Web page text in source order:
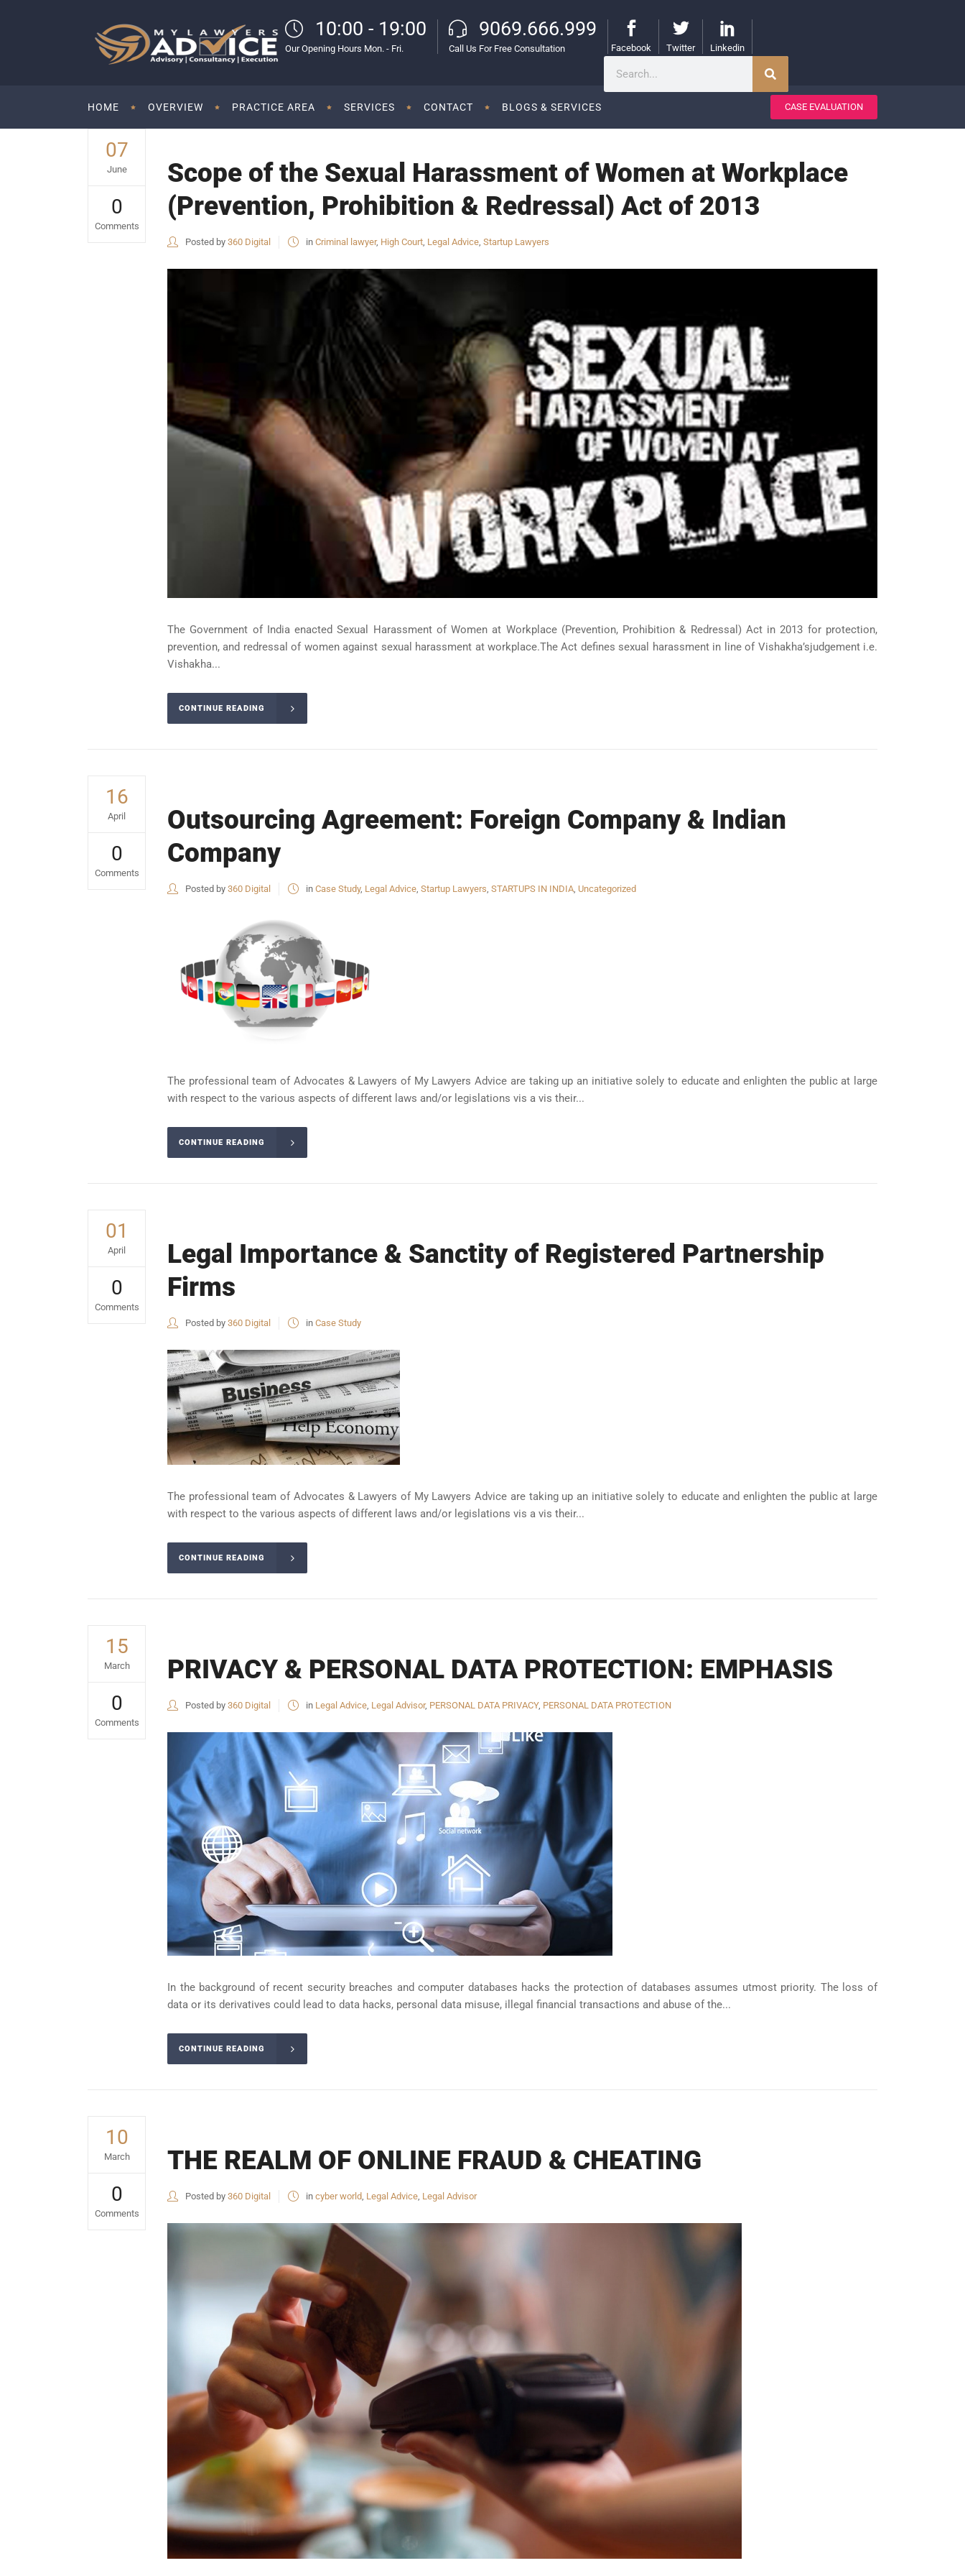
10:00 - 19:00
Our Opening Hours Mon. - Fri.
9069.666.999
Call Us For Free Consultation Facebook Twitter Linkedin
HOME OVERVIEW PRACTICE AREA SERVICES CONTACT BLOGS & SERVICES CASE EVALUATION
07
June
0
Comments
Scope of the Sexual Harassment of Women at Workplace
(Prevention, Prohibition & Redressal) Act of 2013
Posted by 360 Digital in Criminal lawyer, High Court, Legal Advice, Startup Lawyers
The Government of India enacted Sexual Harassment of Women at Workplace (Prevention, Prohibition & Redressal) Act in 2013 for protection,
prevention, and redressal of women against sexual harassment at workplace.The Act defines sexual harassment in line of Vishakha’sjudgement i.e.
Vishakha...
CONTINUE READING
16
April
0
Comments
Outsourcing Agreement: Foreign Company & Indian
Company
Posted by 360 Digital in Case Study, Legal Advice, Startup Lawyers, STARTUPS IN INDIA, Uncategorized
The professional team of Advocates & Lawyers of My Lawyers Advice are taking up an initiative solely to educate and enlighten the public at large
with respect to the various aspects of different laws and/or legislations vis a vis their...
CONTINUE READING
01
April
0
Comments
Legal Importance & Sanctity of Registered Partnership
Firms
Posted by 360 Digital in Case Study
The professional team of Advocates & Lawyers of My Lawyers Advice are taking up an initiative solely to educate and enlighten the public at large
with respect to the various aspects of different laws and/or legislations vis a vis their...
CONTINUE READING
15
March
0
Comments
PRIVACY & PERSONAL DATA PROTECTION: EMPHASIS
Posted by 360 Digital in Legal Advice, Legal Advisor, PERSONAL DATA PRIVACY, PERSONAL DATA PROTECTION
In the background of recent security breaches and computer databases hacks the protection of databases assumes utmost priority. The loss of
data or its derivatives could lead to data hacks, personal data misuse, illegal financial transactions and abuse of the...
CONTINUE READING
10
March
0
Comments
THE REALM OF ONLINE FRAUD & CHEATING
Posted by 360 Digital in cyber world, Legal Advice, Legal Advisor